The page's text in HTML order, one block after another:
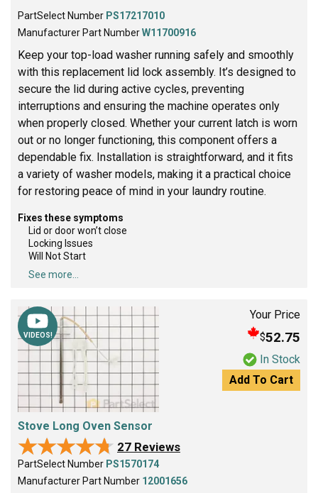
PartSelect Number PS17217010
Manufacturer Part NumberW11700916
Keep your top-load washer running safely and smoothly
with this replacement lid lock assembly. It’s designed to
secure the lid during active cycles, preventing
interruptions and ensuring the machine operates only
when properly closed. Whether your current latch is worn
out or no longer functioning, this component offers a
dependable fix. Installation is straightforward, and it fits
a variety of washer models, making it a practical choice
for restoring peace of mind in your laundry routine.
Fixes these symptoms
Lid or door won’t close
Locking Issues
Will Not Start
See more...
VIDEOS!
Your Price
$52.75
In Stock
Add To Cart
Stove Long Oven Sensor
★★★★★
★★★★★ 27 Reviews
PartSelect Number PS1570174
Manufacturer Part Number 12001656